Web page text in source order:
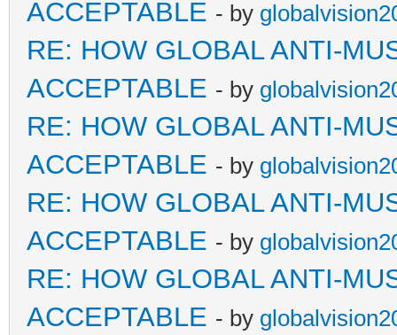
ACCEPTABLE - by
RE: HOW GLOBAL ANTI-
ACCEPTABLE - by
RE: HOW GLOBAL ANTI-
ACCEPTABLE - by
RE: HOW GLOBAL ANTI-
ACCEPTABLE - by
RE: HOW GLOBAL ANTI-
ACCEPTABLE - by